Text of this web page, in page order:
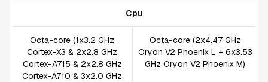
Cpu
Octa-core (1x3.2 GHz
Cortex-X3 & 2x2.8 GHz
Cortex-A715 & 2x2.8 GHz
Cortex-A710 & 3x2.0 GHz
Octa-core (2x4.47 GHz
Oryon V2 Phoenix L + 6x3.53
GHz Oryon V2 Phoenix M)